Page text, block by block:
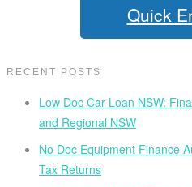
Quick
RECENT POSTS
Low Doc Car Loan NSW:
and Regional NSW
No Doc Equipment Finance
Tax Returns